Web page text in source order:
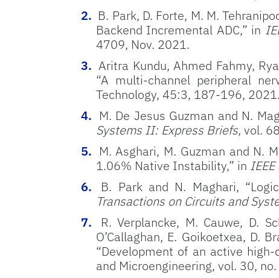
B. Park, D. Forte, M. M.
Backend Incremental ADC,” in
4709, Nov. 2021.
Aritra Kundu, Ahmed Fahmy,
“A multi-channel peripheral
Technology, 45:3, 187-196, 2021.
M. De Jesus Guzman and N.
Systems II: Express Briefs, vol.
M. Asghari, M. Guzman and N.
1.06% Native Instability,” in
B. Park and N. Maghari,
Transactions on Circuits and
R. Verplancke, M. Cauwe, D.
O’Callaghan, E. Goikoetxea, D.
“Development of an active
and Microengineering, vol. 30,